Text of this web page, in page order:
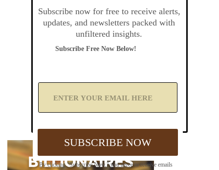
Subscribe now for free to receive alerts,
updates, and newsletters packed with
unfiltered insights.
By clicking "Subscribe Now," you agree to receive emails
Subscribe Free Now Below!
A
Y
m
SUBSCRIBE NOW